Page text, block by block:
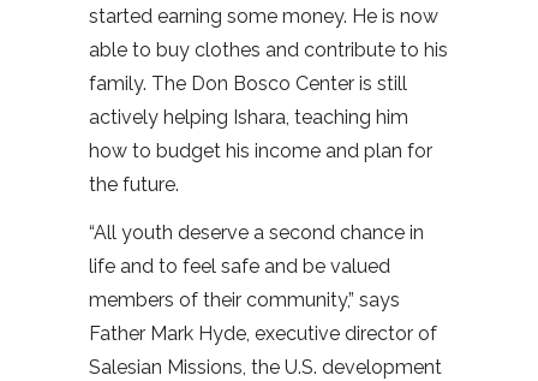
started earning some money. He is now
able to buy clothes and contribute to his
family. The Don Bosco Center is still
actively helping Ishara, teaching him
how to budget his income and plan for
the future.
“All youth deserve a second chance in
life and to feel safe and be valued
members of their community,” says
Father Mark Hyde, executive director of
Salesian Missions, the U.S. development